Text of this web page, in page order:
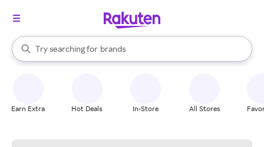
Search Rakuten
Try searching for
stores
brands
groceries
When autocomplete results are available, use the up and down
Earn Extra Hot Deals In-Store All Stores